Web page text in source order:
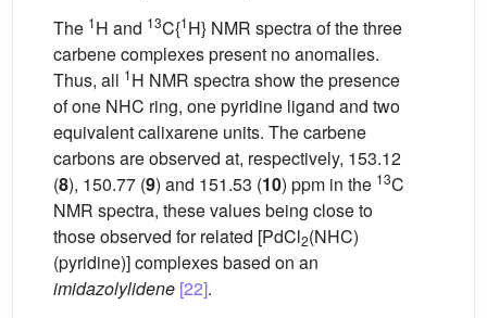
The 1H and 13C{1H} NMR spectra of the three
carbene complexes present no anomalies.
Thus, all 1H NMR spectra show the presence
of one NHC ring, one pyridine ligand and two
equivalent calixarene units. The carbene
carbons are observed at, respectively, 153.12
(8), 150.77 (9) and 151.53 (10) ppm in the 13C
NMR spectra, these values being close to
those observed for related [PdCl2(NHC)
(pyridine)] complexes based on an
imidazolylidene [22].